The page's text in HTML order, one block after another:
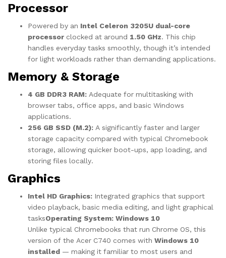
Processor
Powered by an Intel Celeron 3205U dual-core
processor clocked at around 1.50 GHz. This chip
handles everyday tasks smoothly, though it’s intended
for light workloads rather than demanding applications.
Memory & Storage
4 GB DDR3 RAM: Adequate for multitasking with
browser tabs, office apps, and basic Windows
applications.
256 GB SSD (M.2): A significantly faster and larger
storage capacity compared with typical Chromebook
storage, allowing quicker boot-ups, app loading, and
storing files locally.
Graphics
Intel HD Graphics: Integrated graphics that support
video playback, basic media editing, and light graphical
tasksOperating System: Windows 10
Unlike typical Chromebooks that run Chrome OS, this
version of the Acer C740 comes with Windows 10
installed — making it familiar to most users and